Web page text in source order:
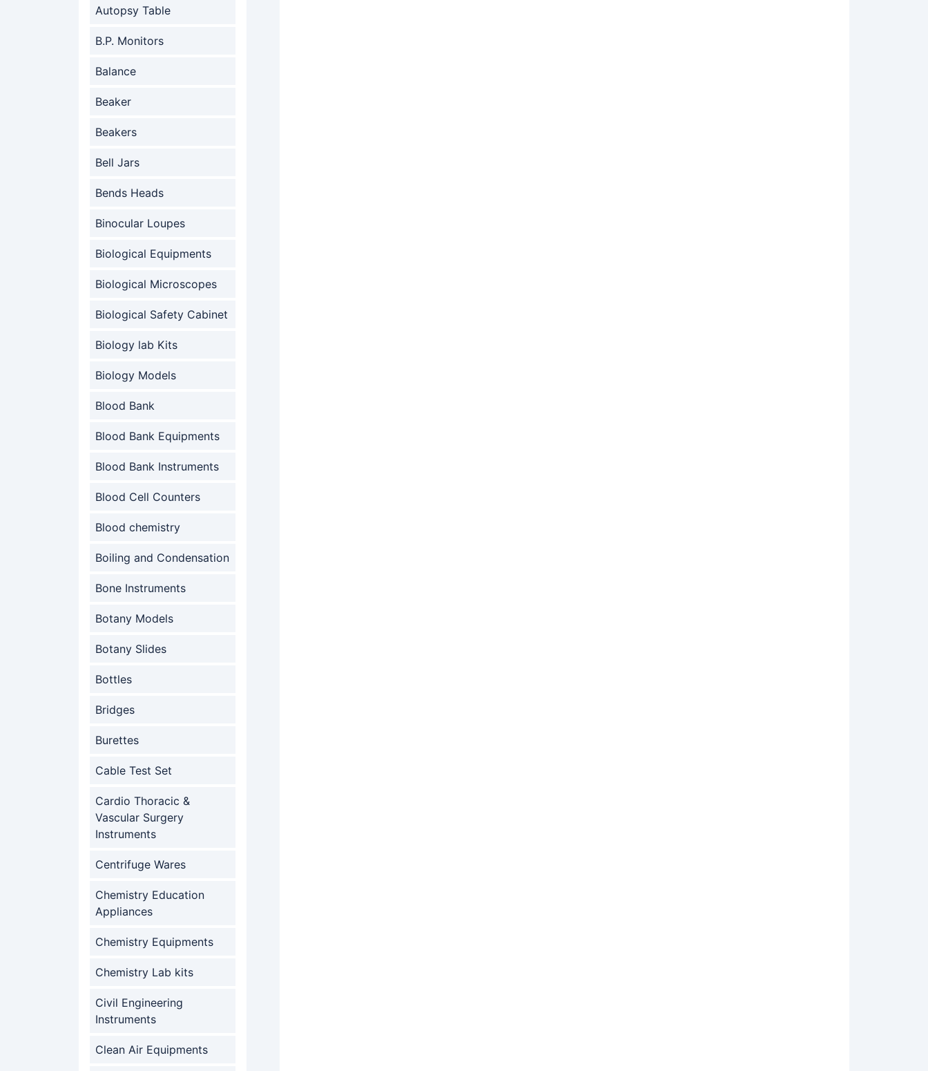
Autopsy Table
B.P. Monitors
Balance
Beaker
Beakers
Bell Jars
Bends Heads
Binocular Loupes
Biological Equipments
Biological Microscopes
Biological Safety Cabinet
Biology lab Kits
Biology Models
Blood Bank
Blood Bank Equipments
Blood Bank Instruments
Blood Cell Counters
Blood chemistry
Boiling and Condensation
Bone Instruments
Botany Models
Botany Slides
Bottles
Bridges
Burettes
Cable Test Set
Cardio Thoracic &
Vascular Surgery
Instruments
Centrifuge Wares
Chemistry Education
Appliances
Chemistry Equipments
Chemistry Lab kits
Civil Engineering
Instruments
Clean Air Equipments